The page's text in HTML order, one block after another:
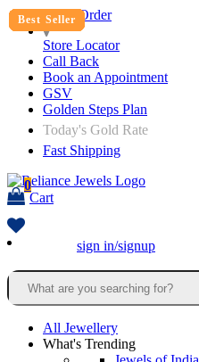
Track Order
Store Locator
Call Back
Book an Appointment
GSV
Golden Steps Plan
Today's Gold Rate
Fast Shipping
0
Cart
sign in/signup
All Jewellery
What's Trending
Best Seller
Best Seller
Best Seller
Best Seller
Best Seller
Best Seller
Best Seller
Best Seller